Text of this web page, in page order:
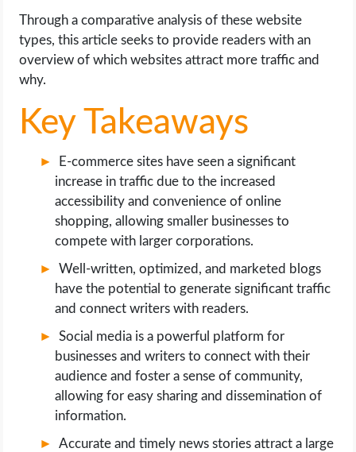
WEB HOSTING
WEB DEVELOPMENT
Through a comparative analysis of these website
types, this article seeks to provide readers with an
overview of which websites attract more traffic and
why.
Key Takeaways
E-commerce sites have seen a significant
increase in traffic due to the increased
accessibility and convenience of online
shopping, allowing smaller businesses to
compete with larger corporations.
Well-written, optimized, and marketed blogs
have the potential to generate significant traffic
and connect writers with readers.
Social media is a powerful platform for
businesses and writers to connect with their
audience and foster a sense of community,
allowing for easy sharing and dissemination of
information.
Accurate and timely news stories attract a large